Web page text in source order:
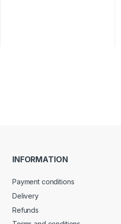
INFORMATION
Payment conditions
Delivery
Refunds